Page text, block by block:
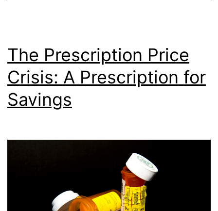
The Prescription Price
Crisis: A Prescription for
Savings